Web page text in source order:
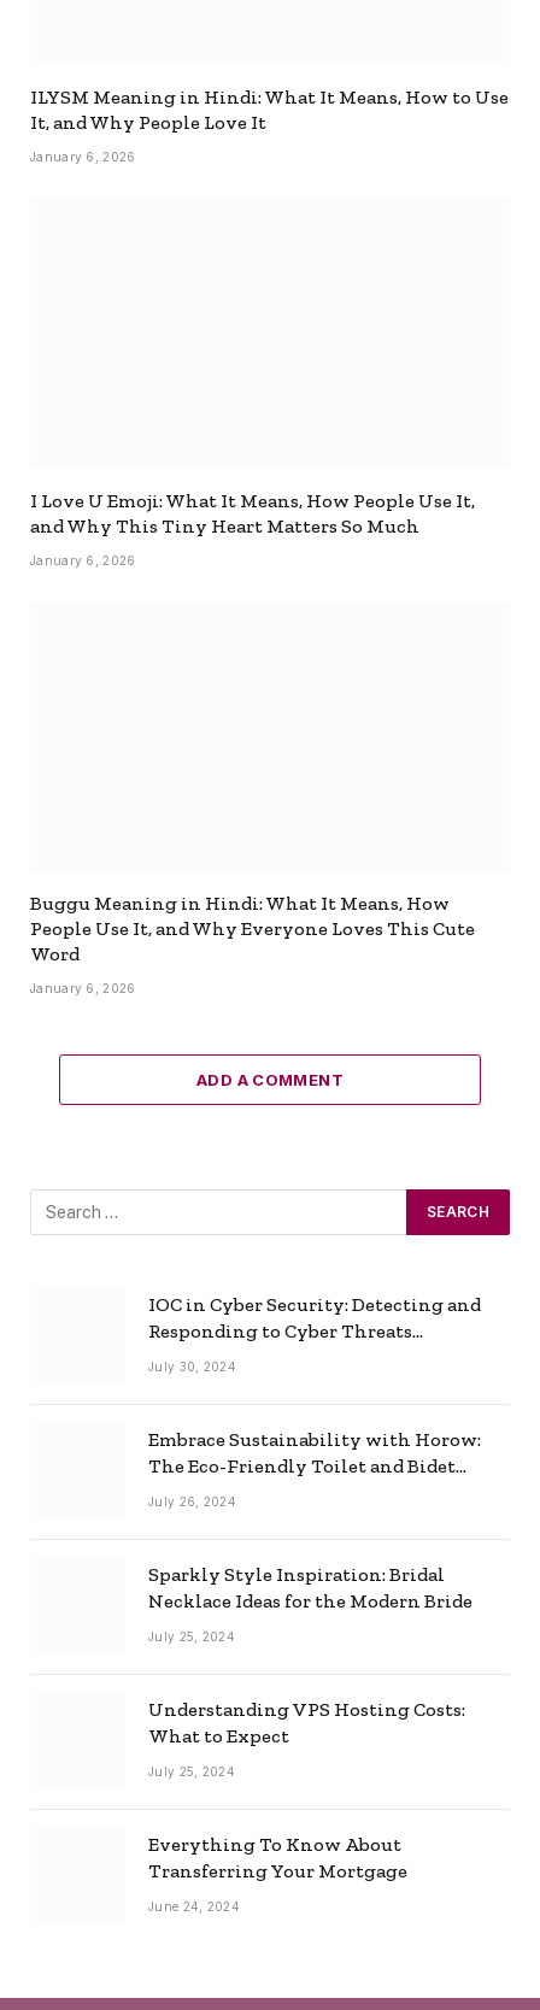
ILYSM Meaning in Hindi: What It Means, How to Use
It, and Why People Love It
January 6, 2026
I Love U Emoji: What It Means, How People Use It,
and Why This Tiny Heart Matters So Much
January 6, 2026
Buggu Meaning in Hindi: What It Means, How
People Use It, and Why Everyone Loves This Cute
Word
January 6, 2026
ADD A COMMENT
IOC in Cyber Security: Detecting and
Responding to Cyber Threats
Effectively
July 30, 2024
Embrace Sustainability with Horow:
The Eco-Friendly Toilet and Bidet
Combo
July 26, 2024
Sparkly Style Inspiration: Bridal
Necklace Ideas for the Modern Bride
July 25, 2024
Understanding VPS Hosting Costs:
What to Expect
July 25, 2024
Everything To Know About
Transferring Your Mortgage
June 24, 2024